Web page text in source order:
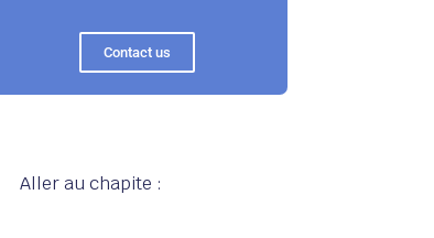
Contact us
Aller au chapite :